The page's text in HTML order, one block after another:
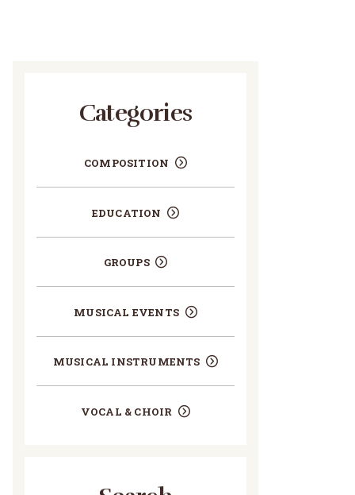
Categories
COMPOSITION
EDUCATION
GROUPS
MUSICAL EVENTS
MUSICAL INSTRUMENTS
VOCAL & CHOIR